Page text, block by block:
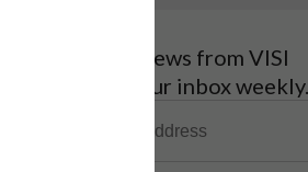
Get the latest news from VISI
delivered to your inbox weekly.